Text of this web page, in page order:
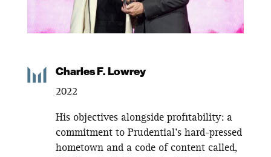
Charles F. Lowrey
2022
His objectivesalongside profitability: a
commitment to Prudential’s hard-pressed
hometown and a code of content called,